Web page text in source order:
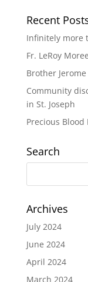
Recent
Infinitely more
Fr. LeRoy
Brother Jerome
Community
in St. Joseph
Precious Blood
Search
Archives
July 2024
June 2024
April 2024
March 2024